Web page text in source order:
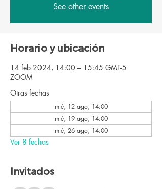
See other events
Horario y ubicación
14 feb 2024, 14:00 – 15:45 GMT-5
ZOOM
Otras fechas
mié, 12 ago, 14:00
mié, 19 ago, 14:00
mié, 26 ago, 14:00
Ver 8 fechas
Invitados